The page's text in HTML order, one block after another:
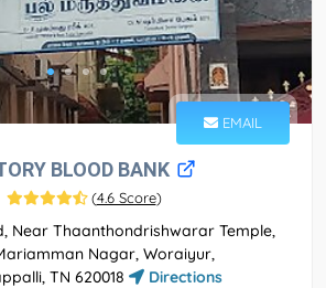
EMAIL
BLOOD BANK
(4.6 Score)
Near Thaanthondrishwarar Temple,
Nagar, Woraiyur,
TN 620018
Directions